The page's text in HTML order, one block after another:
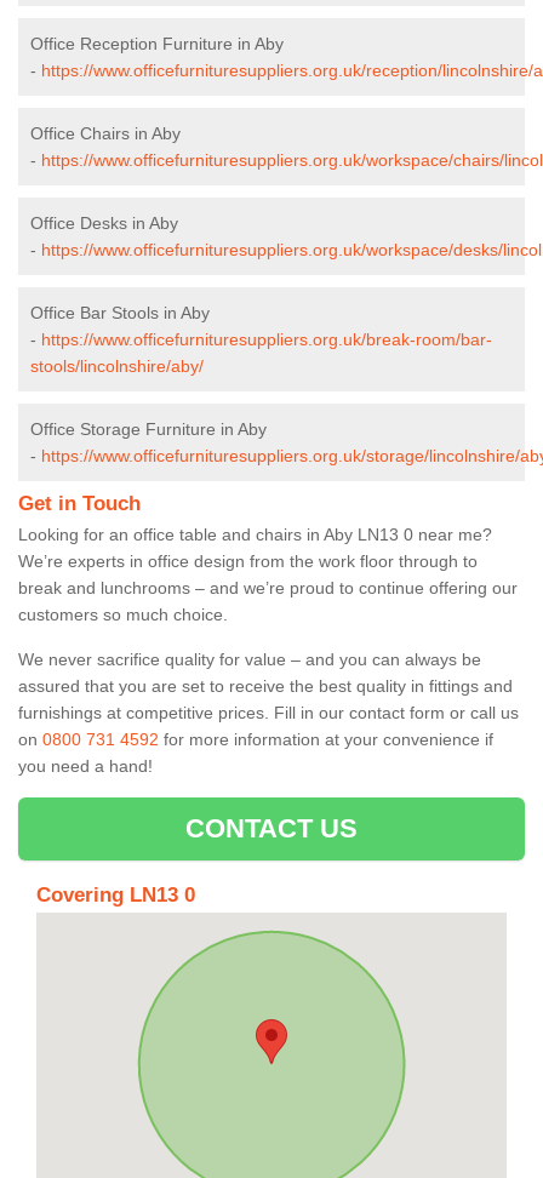
Office Reception Furniture in Aby
- https://www.officefurnituresuppliers.org.uk/reception/lincolnshire/
Office Chairs in Aby
- https://www.officefurnituresuppliers.org.uk/workspace/chairs/
Office Desks in Aby
- https://www.officefurnituresuppliers.org.uk/workspace/desks/
Office Bar Stools in Aby
- https://www.officefurnituresuppliers.org.uk/break-room/bar-
stools/lincolnshire/aby/
Office Storage Furniture in Aby
- https://www.officefurnituresuppliers.org.uk/storage/lincolnshire/
Get in Touch
Looking for an office table and chairs in Aby LN13 0 near me?
We’re experts in office design from the work floor through to
break and lunchrooms – and we’re proud to continue offering our
customers so much choice.
We never sacrifice quality for value – and you can always be
assured that you are set to receive the best quality in fittings and
furnishings at competitive prices. Fill in our contact form or call us
on 0800 731 4592 for more information at your convenience if
you need a hand!
CONTACT US
Covering LN13 0